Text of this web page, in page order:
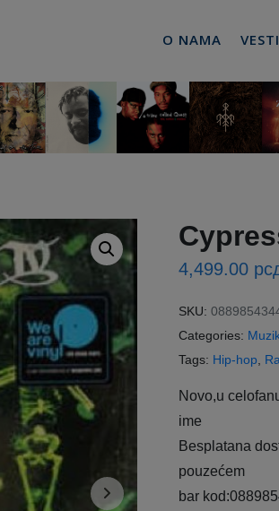
O NAMA VESTI
4,499.00
SKU:
Categories:
Tags: Hip-hop
Novo,u
ime
Besplatana
pouzećem
bar